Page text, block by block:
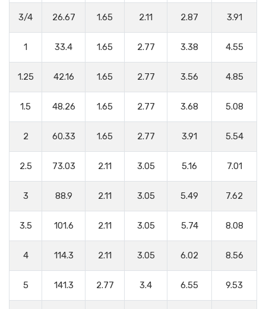
3/4 26.67 1.65 2.11 2.87 3.91
1 33.4 1.65 2.77 3.38 4.55
1.25 42.16 1.65 2.77 3.56 4.85
1.5 48.26 1.65 2.77 3.68 5.08
2 60.33 1.65 2.77 3.91 5.54
2.5 73.03 2.11 3.05 5.16 7.01
3 88.9 2.11 3.05 5.49 7.62
3.5 101.6 2.11 3.05 5.74 8.08
4 114.3 2.11 3.05 6.02 8.56
5 141.3 2.77 3.4 6.55 9.53